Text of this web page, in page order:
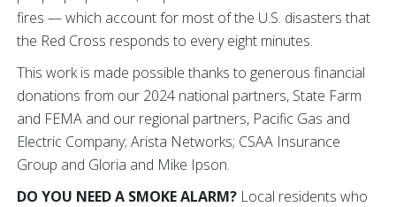
fires — which account for most of the U.S. disasters that
the Red Cross responds to every eight minutes.
This work is made possible thanks to generous financial
donations from our 2024 national partners, State Farm
and FEMA and our regional partners, Pacific Gas and
Electric Company; Arista Networks; CSAA Insurance
Group and Gloria and Mike Ipson.
DO YOU NEED A SMOKE ALARM? Local residents who